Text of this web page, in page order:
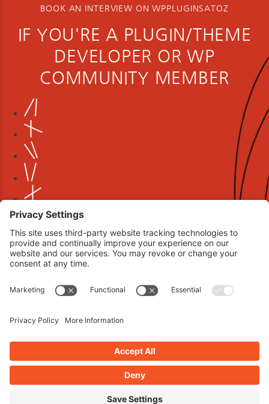
BOOK AN INTERVIEW ON WPPLUGINSATOZ
IF YOU'RE A PLUGIN/THEME
DEVELOPER OR WP
COMMUNITY MEMBER
CLICK TO BOOK AN INTERVIEW NOW